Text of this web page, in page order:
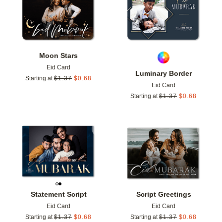
Moon Stars
Eid Card
Starting at $1.37 $0.68
Luminary Border
Eid Card
Starting at $1.37 $0.68
Statement Script
Eid Card
Starting at $1.37 $0.68
Add to favorites
Script Greetings
Eid Card
Starting at $1.37 $0.68